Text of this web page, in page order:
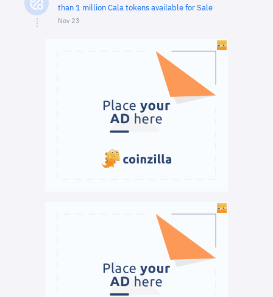
than 1 million Cala tokens available for Sale
Nov 23